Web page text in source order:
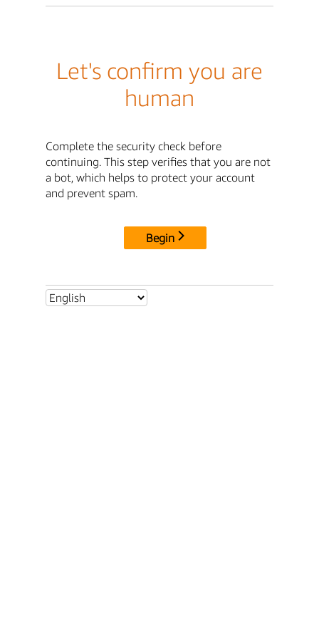
Let's confirm you are
human
Complete the security check before
continuing. This step verifies that you are not
a bot, which helps to protect your account
and prevent spam.
Begin